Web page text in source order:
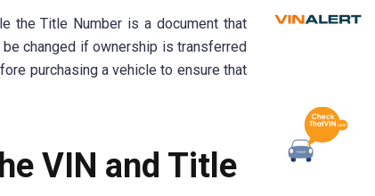
the Title Number is a document that
changed if ownership is transferred
purchasing a vehicle to ensure that
VIN and Title